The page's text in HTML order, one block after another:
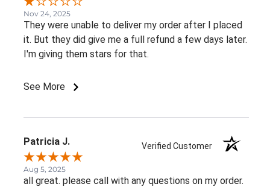
Nov 24, 2025
They were unable to deliver my order after I placed
it. But they did give me a full refund a few days later.
I'm giving them stars for that.
See More
Patricia J. Verified Customer
Aug 5, 2025
all great. please call with any questions on my order.